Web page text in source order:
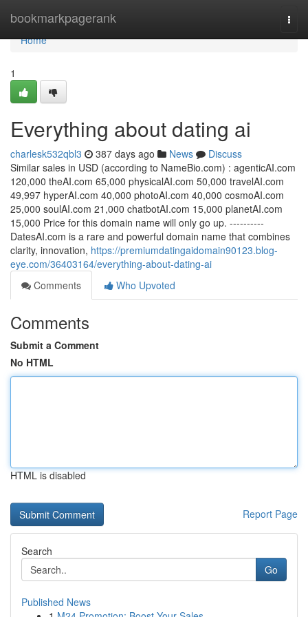
bookmarkpagerank
Home
Home
1
Everything about dating ai
charlesk532qbl3 387 days ago News
Discuss
Similar sales in USD (according to NameBio.com) : agenticAI.com
120,000 theAI.com 65,000 physicalAI.com 50,000 travelAI.com
49,997 hyperAI.com 40,000 photoAI.com 40,000 cosmoAI.com
25,000 soulAI.com 21,000 chatbotAI.com 15,000 planetAI.com
15,000 Price for this domain name will only go up. ----------
DatesAI.com is a rare and powerful domain name that combines
clarity, innovation, https://premiumdatingaidomain90123.blog-
eye.com/36403164/everything-about-dating-ai
Comments
Who Upvoted
Comments
Submit a Comment
No HTML
HTML is disabled
Report Page
Search
Go
Published News